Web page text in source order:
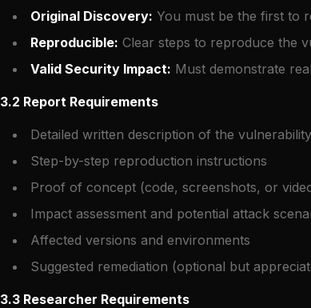
Original Discovery: You must be the first to
Reproducible: Clear steps to reproduce the
Valid Security Impact: Must demonstrate
3.2 Report Requirements
Detailed written description of the vulnerability
Step-by-step reproduction instructions
Proof of concept (code, screenshots, or
Impact assessment and potential attack
Affected versions and environments
Suggested remediation (optional but
3.3 Researcher Requirements